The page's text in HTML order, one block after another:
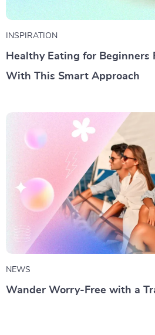
INSPIRATION
Healthy Eating for Beginners
With This Smart Approach
NEWS
Wander Worry-Free with a